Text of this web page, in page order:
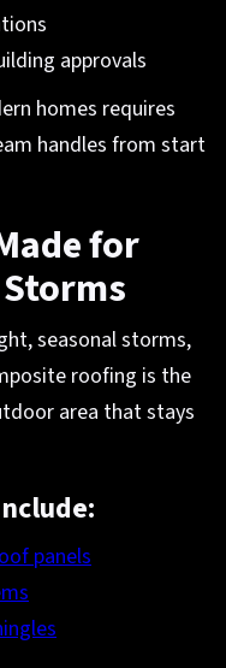
approvals
homes requires
handles from start
for
seasonal storms,
roofing is the
area that stays
panels